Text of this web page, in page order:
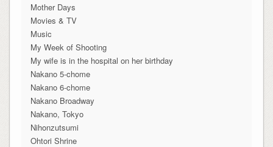
Mother Days
Movies & TV
Music
My Week of Shooting
My wife is in the hospital on her birthday
Nakano 5-chome
Nakano 6-chome
Nakano Broadway
Nakano, Tokyo
Nihonzutsumi
Ohtori Shrine